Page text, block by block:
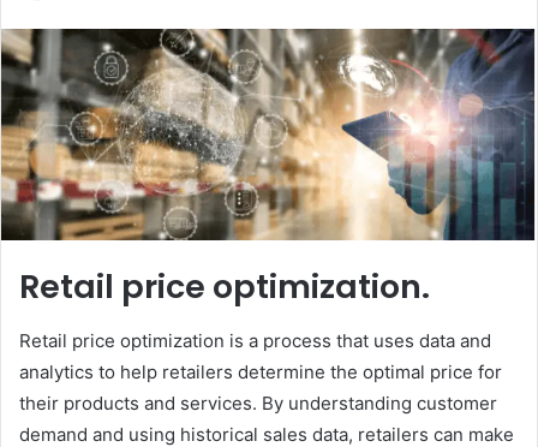
Retail price optimization.
Retail price optimization is a process that uses data and
analytics to help retailers determine the optimal price for
their products and services. By understanding customer
demand and using historical sales data, retailers can make